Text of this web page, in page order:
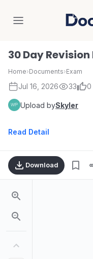
30 Day
Home›Documents›Exam
Jul 16, 2026 33 0
Upload bySkyler
Read Detail
Download